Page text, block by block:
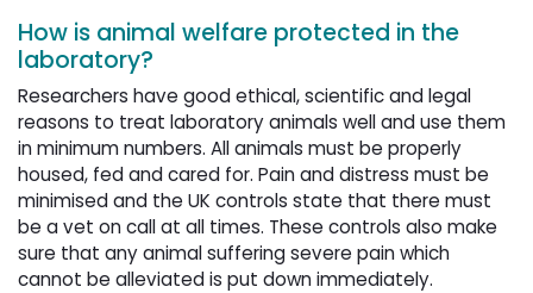
How is animal welfare protected in the
laboratory?
Researchers have good ethical, scientific and legal
reasons to treat laboratory animals well and use them
in minimum numbers. All animals must be properly
housed, fed and cared for. Pain and distress must be
minimised and the UK controls state that there must
be a vet on call at all times. These controls also make
sure that any animal suffering severe pain which
cannot be alleviated is put down immediately.